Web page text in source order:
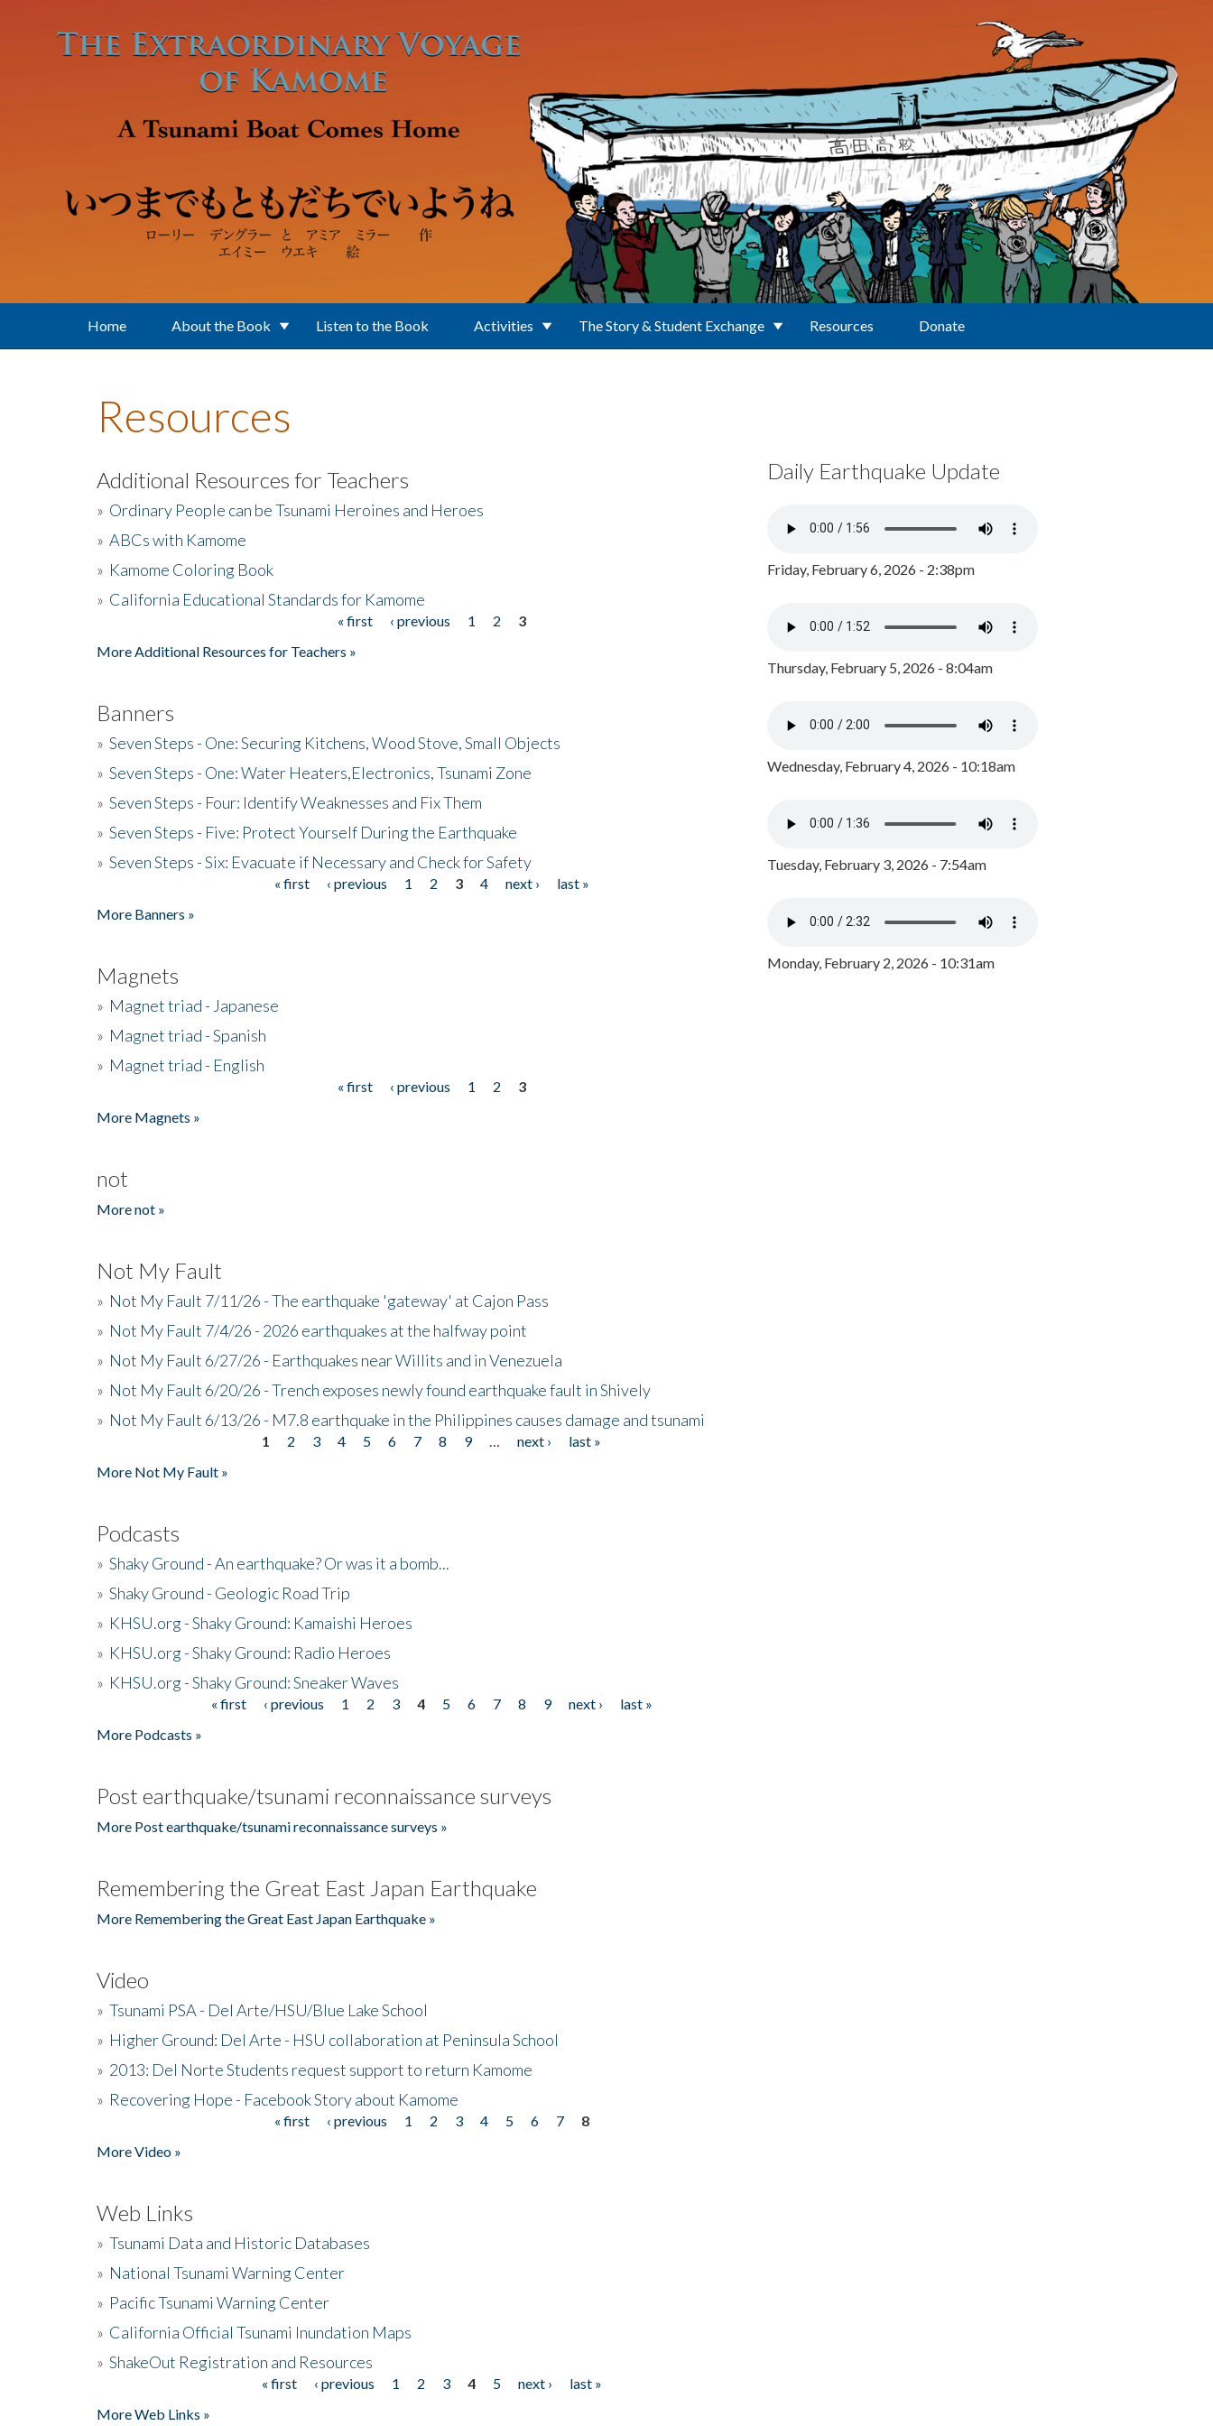
Home About the Book Listen to the Book Activities The Story & Student Exchange Resources Donate
Resources
Additional Resources for Teachers
» Ordinary People can be Tsunami Heroines and Heroes
» ABCs with Kamome
» Kamome Coloring Book
» California Educational Standards for Kamome
« first ‹ previous 1 2
3
More Additional Resources for Teachers »
Banners
» Seven Steps - One: Securing Kitchens, Wood Stove, Small Objects
» Seven Steps - One: Water Heaters,Electronics, Tsunami Zone
» Seven Steps - Four: Identify Weaknesses and Fix Them
» Seven Steps - Five: Protect Yourself During the Earthquake
» Seven Steps - Six: Evacuate if Necessary and Check for Safety
« first ‹ previous 1 2 3 4 next ›
last »
More Banners »
Magnets
» Magnet triad - Japanese
» Magnet triad - Spanish
» Magnet triad - English
« first ‹ previous 1 2
3
More Magnets »
not
More not »
Not My Fault
» Not My Fault 7/11/26 - The earthquake 'gateway' at Cajon Pass
» Not My Fault 7/4/26 - 2026 earthquakes at the halfway point
» Not My Fault 6/27/26 - Earthquakes near Willits and in Venezuela
» Not My Fault 6/20/26 - Trench exposes newly found earthquake fault in Shively
» Not My Fault 6/13/26 - M7.8 earthquake in the Philippines causes damage and tsunami
1 2 3 4 5 6 7 8 9 next ›
last »
More Not My Fault »
Podcasts
» Shaky Ground - An earthquake? Or was it a bomb...
» Shaky Ground - Geologic Road Trip
» KHSU.org - Shaky Ground: Kamaishi Heroes
» KHSU.org - Shaky Ground: Radio Heroes
» KHSU.org - Shaky Ground: Sneaker Waves
« first ‹ previous 1 2 3 4 5 6 7 8 9 next ›
last »
More Podcasts »
Post earthquake/tsunami reconnaissance surveys
More Post earthquake/tsunami reconnaissance surveys »
Remembering the Great East Japan Earthquake
More Remembering the Great East Japan Earthquake »
Video
» Tsunami PSA - Del Arte/HSU/Blue Lake School
» Higher Ground: Del Arte - HSU collaboration at Peninsula School
» 2013: Del Norte Students request support to return Kamome
» Recovering Hope - Facebook Story about Kamome
« first ‹ previous 1 2 3 4 5 6 7
8
More Video »
Web Links
» Tsunami Data and Historic Databases
» National Tsunami Warning Center
» Pacific Tsunami Warning Center
» California Official Tsunami Inundation Maps
» ShakeOut Registration and Resources
« first ‹ previous 1 2 3 4 5 next ›
last »
More Web Links »
Daily Earthquake Update
Friday, February 6, 2026 - 2:38pm
Thursday, February 5, 2026 - 8:04am
Wednesday, February 4, 2026 - 10:18am
Tuesday, February 3, 2026 - 7:54am
Monday, February 2, 2026 - 10:31am